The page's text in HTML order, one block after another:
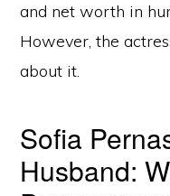
and net worth in
However, the
about it.
Sofia
Husband: